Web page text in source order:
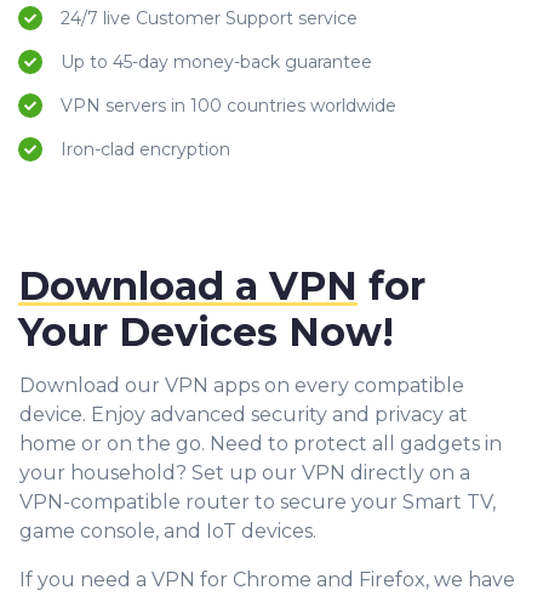
24/7 live Customer Support service
Up to 45-day money-back guarantee
VPN servers in 100 countries worldwide
Iron-clad encryption
Download a VPN for
Your Devices Now!
Download our VPN apps on every compatible
device. Enjoy advanced security and privacy at
home or on the go. Need to protect all gadgets in
your household? Set up our VPN directly on a
VPN-compatible router to secure your Smart TV,
game console, and IoT devices.
If you need a VPN for Chrome and Firefox, we have